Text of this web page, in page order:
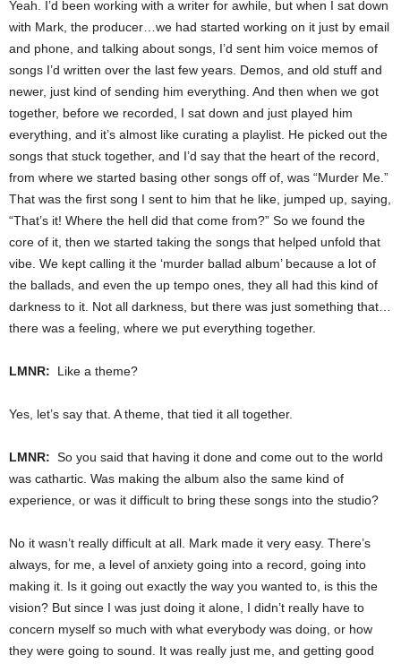
Yeah. I’d been working with a writer for awhile, but when I sat down
with Mark, the producer…we had started working on it just by email
and phone, and talking about songs, I’d sent him voice memos of
songs I’d written over the last few years. Demos, and old stuff and
newer, just kind of sending him everything. And then when we got
together, before we recorded, I sat down and just played him
everything, and it’s almost like curating a playlist. He picked out the
songs that stuck together, and I’d say that the heart of the record,
from where we started basing other songs off of, was “Murder Me.”
That was the first song I sent to him that he like, jumped up, saying,
“That’s it! Where the hell did that come from?” So we found the
core of it, then we started taking the songs that helped unfold that
vibe. We kept calling it the ‘murder ballad album’ because a lot of
the ballads, and even the up tempo ones, they all had this kind of
darkness to it. Not all darkness, but there was just something that…
there was a feeling, where we put everything together.
LMNR: Like a theme?
Yes, let’s say that. A theme, that tied it all together.
LMNR: So you said that having it done and come out to the world
was cathartic. Was making the album also the same kind of
experience, or was it difficult to bring these songs into the studio?
No it wasn’t really difficult at all. Mark made it very easy. There’s
always, for me, a level of anxiety going into a record, going into
making it. Is it going out exactly the way you wanted to, is this the
vision? But since I was just doing it alone, I didn’t really have to
concern myself so much with what everybody was doing, or how
they were going to sound. It was really just me, and getting good